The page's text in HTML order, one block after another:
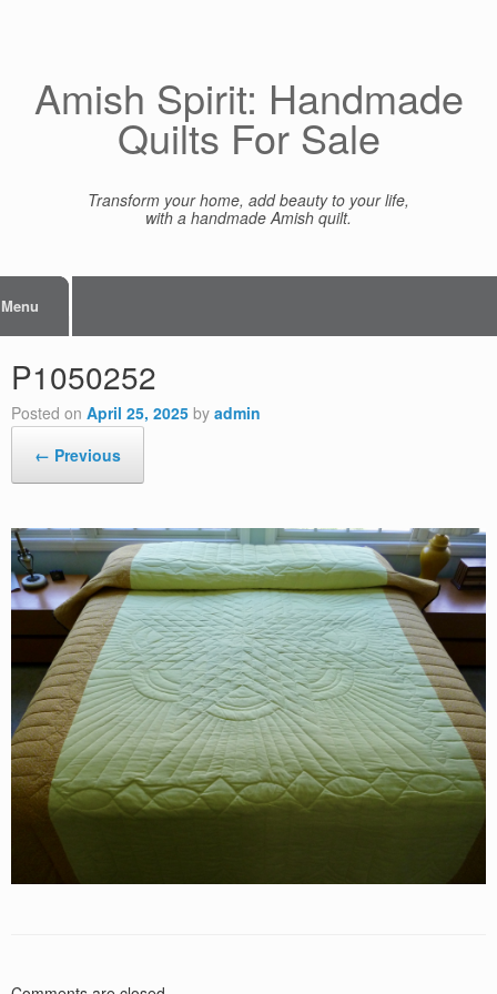
Amish Spirit: Handmade
Quilts For Sale
Transform your home, add beauty to your life,
with a handmade Amish quilt.
Menu
P1050252
Posted on April 25, 2025 by admin
← Previous